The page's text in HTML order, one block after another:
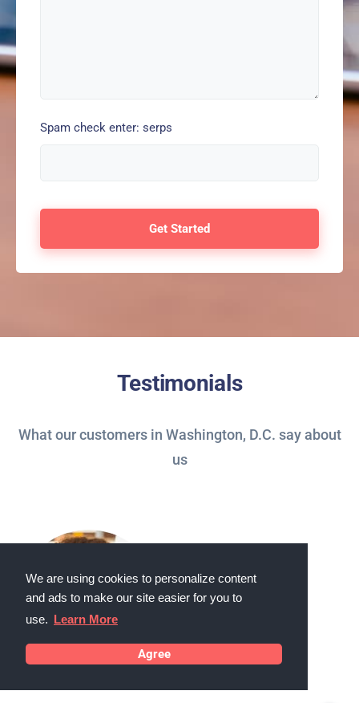
We are using cookies to personalize content
and ads to make our site easier for you to
use. Learn More
Agree
Spam check enter: serps
Testimonials
What our customers in Washington, D.C. say about
us